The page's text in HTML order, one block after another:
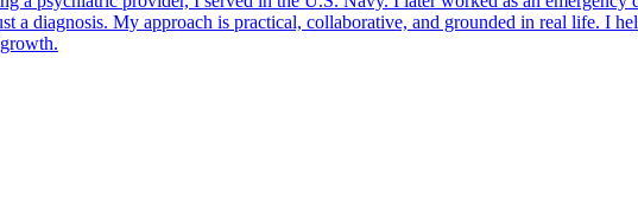
a diagnosis. My approach is practical, collaborative, and grounded in real life. I